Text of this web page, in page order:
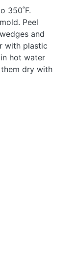
350˚F.
Peel
and
with plastic
hot water
dry with